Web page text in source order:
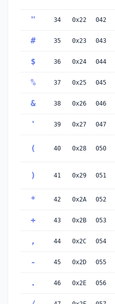
" 34 0x22 042
# 35 0x23 043
$ 36 0x24 044
% 37 0x25 045
& 38 0x26 046
' 39 0x27 047
( 40 0x28 050
) 41 0x29 051
* 42 0x2A 052
+ 43 0x2B 053
, 44 0x2C 054
- 45 0x2D 055
. 46 0x2E 056